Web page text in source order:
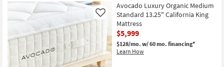
Avocado Luxury Organic Medium
Standard 13.25" California King
Mattress
$5,999
$128/mo. w/ 60 mo. financing*
Learn How
Like